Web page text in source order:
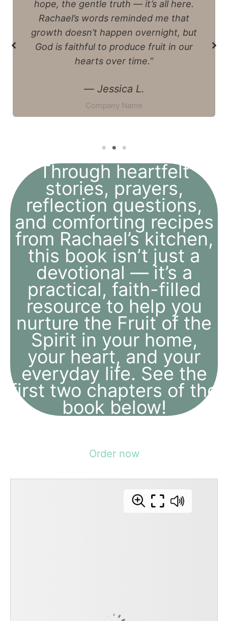
the recipes, prayers, and thoughtful
questions, I felt like I was sitting at
Rachael’s kitchen table, being
reminded that God’s Spirit is at work
even in my exhaustion.”
—Emily R.
Company Name
Through heartfelt
stories, prayers,
reflection questions,
and comforting recipes
from Rachael’s kitchen,
this book isn’t just a
devotional — it’s a
practical, faith-filled
resource to help you
nurture the Fruit of the
Spirit in your home,
your heart, and your
everyday life. See the
first two chapters of the
book below!
Order now